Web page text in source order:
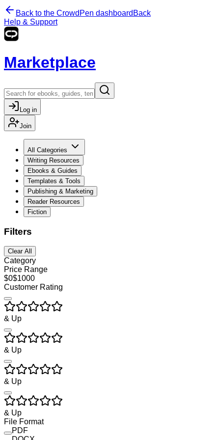
Back to the CrowdPen dashboard Back
Help & Support
Marketplace
Log in
Join
All Categories
Writing Resources
Ebooks & Guides
Templates & Tools
Publishing & Marketing
Reader Resources
Fiction
Filters
Clear All
Category
Price Range
$0$1000
Customer Rating
& Up
& Up
& Up
& Up
File Format
PDF